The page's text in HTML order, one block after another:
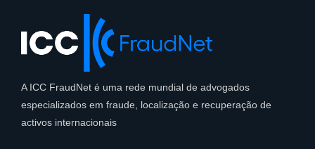
A ICC FraudNet é uma rede mundial de advogados
especializados em fraude, localização e recuperação de
activos internacionais